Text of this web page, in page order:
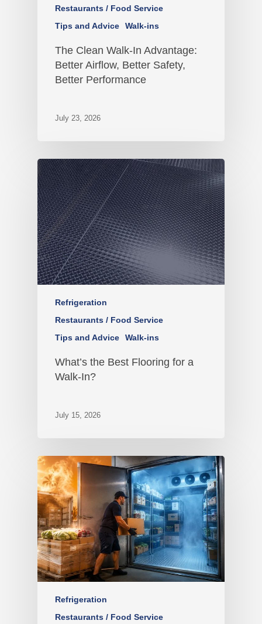
Restaurants / Food Service
Tips and Advice
Walk-ins
The Clean Walk-In Advantage:
Better Airflow, Better Safety,
Better Performance
July 23, 2026
Refrigeration
Restaurants / Food Service
Tips and Advice
Walk-ins
What’s the Best Flooring for a
Walk-In?
July 15, 2026
Refrigeration
Restaurants / Food Service